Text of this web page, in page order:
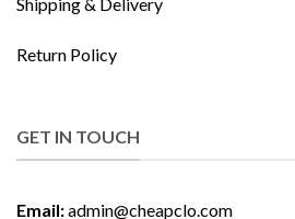
Return Policy
GET IN TOUCH
Email:admin@cheapclo.com